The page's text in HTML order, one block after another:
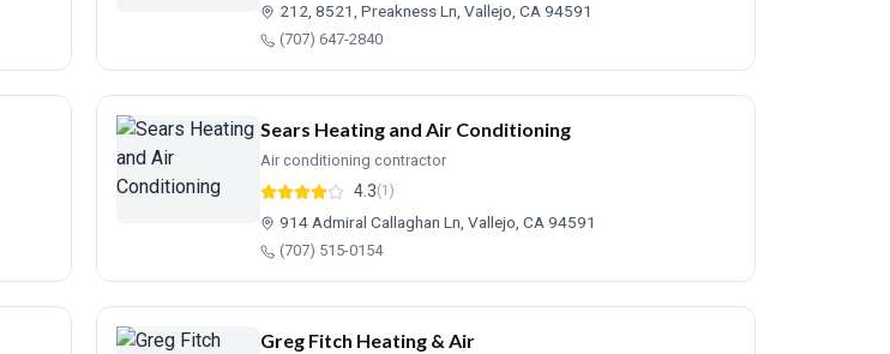
212, 8521, Preakness Ln, Vallejo, CA 94591
(707) 647-2840
Sears Heating and Air Conditioning
Air conditioning contractor
4.3(1)
914 Admiral Callaghan Ln, Vallejo, CA 94591
(707) 515-0154
Greg Fitch Heating & Air